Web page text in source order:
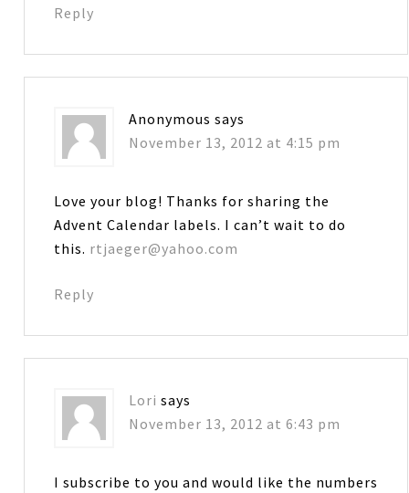
Reply
Anonymous says
November 13, 2012 at 4:15 pm
Love your blog! Thanks for sharing the
Advent Calendar labels. I can’t wait to do
this. rtjaeger@yahoo.com
Reply
Lori says
November 13, 2012 at 6:43 pm
I subscribe to you and would like the numbers